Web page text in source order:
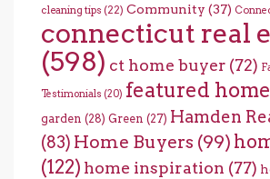
cleaning tips (22) Community (37)
connecticut real
(598) ct home buyer (72)
Testimonials (20) featured home
garden (28) Green (27) Hamden
(83) Home Buyers (99)
(122) home inspiration (77)